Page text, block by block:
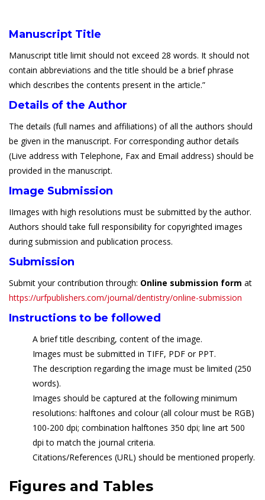
Manuscript Title
Manuscript title limit should not exceed 28 words. It should not
contain abbreviations and the title should be a brief phrase
which describes the contents present in the article.”
Details of the Author
The details (full names and affiliations) of all the authors should
be given in the manuscript. For corresponding author details
(Live address with Telephone, Fax and Email address) should be
provided in the manuscript.
Image Submission
IImages with high resolutions must be submitted by the author.
Authors should take full responsibility for copyrighted images
during submission and publication process.
Submission
Submit your contribution through: Online submission form at
https://urfpublishers.com/journal/dentistry/online-submission
Instructions to be followed
A brief title describing, content of the image.
Images must be submitted in TIFF, PDF or PPT.
The description regarding the image must be limited (250
words).
Images should be captured at the following minimum
resolutions: halftones and colour (all colour must be RGB)
100-200 dpi; combination halftones 350 dpi; line art 500
dpi to match the journal criteria.
Citations/References (URL) should be mentioned properly.
Figures and Tables